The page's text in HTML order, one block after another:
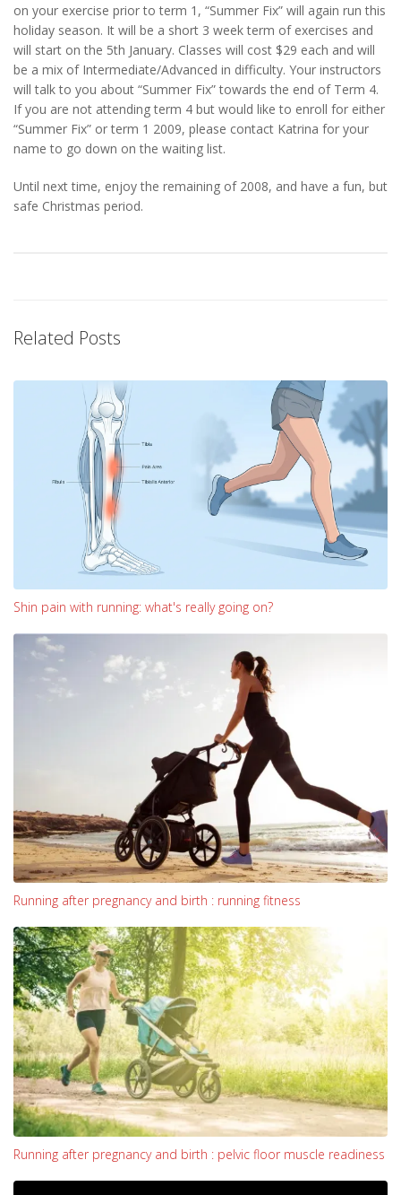
on your exercise prior to term 1, “Summer Fix” will again run this
holiday season. It will be a short 3 week term of exercises and
will start on the 5th January. Classes will cost $29 each and will
be a mix of Intermediate/Advanced in difficulty. Your instructors
will talk to you about “Summer Fix” towards the end of Term 4.
If you are not attending term 4 but would like to enroll for either
“Summer Fix” or term 1 2009, please contact Katrina for your
name to go down on the waiting list.
Until next time, enjoy the remaining of 2008, and have a fun, but
safe Christmas period.
Related Posts
Shin pain with running: what's really going on?
Running after pregnancy and birth : running fitness
Running after pregnancy and birth : pelvic floor muscle readiness